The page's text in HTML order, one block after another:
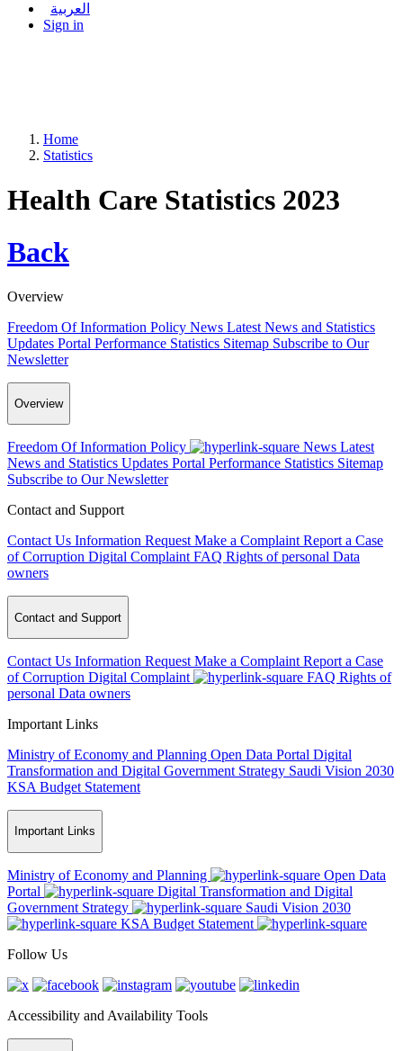
العربية
Sign in
Home
Statistics
Health Care Statistics 2023
Back
Overview
Freedom Of Information Policy News Latest News and Statistics
Updates Portal Performance Statistics Sitemap Subscribe to Our
Newsletter
Overview
Freedom Of Information Policy News Latest
News and Statistics Updates Portal Performance Statistics Sitemap
Subscribe to Our Newsletter
Contact and Support
Contact Us Information Request Make a Complaint Report a Case
of Corruption Digital Complaint FAQ Rights of personal Data
owners
Contact and Support
Contact Us Information Request Make a Complaint Report a Case
of Corruption Digital Complaint FAQ Rights of
personal Data owners
Important Links
Ministry of Economy and Planning Open Data Portal Digital
Transformation and Digital Government Strategy Saudi Vision 2030
KSA Budget Statement
Important Links
Ministry of Economy and Planning
Open Data
Portal
Digital Transformation and Digital
Government Strategy
Saudi Vision 2030
KSA Budget Statement
Follow Us
Accessibility and Availability Tools